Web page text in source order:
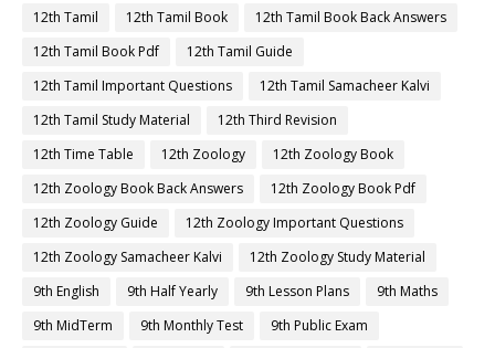
12th Tamil
12th Tamil Book
12th Tamil Book Back Answers
12th Tamil Book Pdf
12th Tamil Guide
12th Tamil Important Questions
12th Tamil Samacheer Kalvi
12th Tamil Study Material
12th Third Revision
12th Time Table
12th Zoology
12th Zoology Book
12th Zoology Book Back Answers
12th Zoology Book Pdf
12th Zoology Guide
12th Zoology Important Questions
12th Zoology Samacheer Kalvi
12th Zoology Study Material
9th English
9th Half Yearly 9th Lesson Plans
9th Maths
9th MidTerm
9th Monthly Test
9th Public Exam